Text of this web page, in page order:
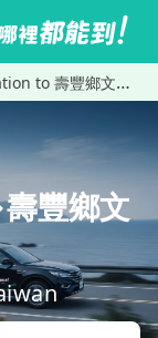
to 壽豐鄉文化中心
豐鄉文